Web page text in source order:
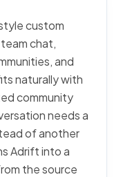
custom
chat,
and
naturally with
community
needs a
of another
Adrift into a
the source